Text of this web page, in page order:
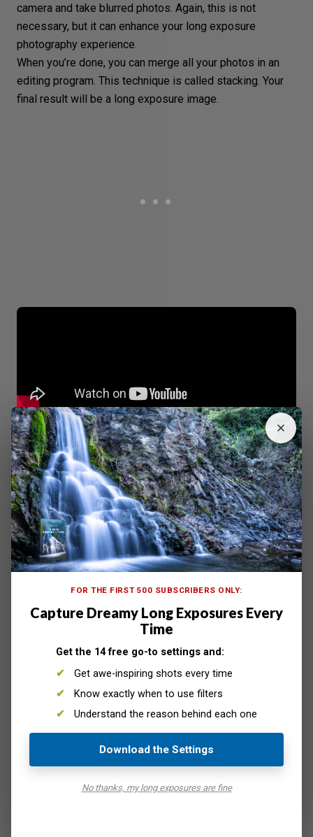
camera and take blurred photos. Again, this is not
necessary, but it can enhance your long exposure
photography experience.
When you’re done, you can merge all your photos in an
editing program. This technique is called stacking . Your
final result will be a long exposure image.
Take Three Photos With Different Shutter Speeds
This is a simpler version of the previous trick. You have
to take one photo that’soverexposed. As long as your
moving subject is well-lit, you don’t need to worry about
the other elements in your image.
Your other two photos should have different exposures
so you can have more flexibility during the editing
process. You can then merge these to create anHDR-
FOR THE FIRST 500 SUBSCRIBERS ONLY:
Capture Dreamy Long Exposures Every
Time
Get the 14 free go-to settings and:
Get awe-inspiring shots every time
Know exactly when to use filters
Understand the reason behind each one
Download the Settings
No thanks, my long exposures are fine